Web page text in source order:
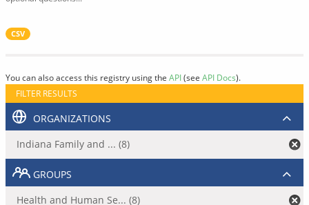
CSV
You can also access this registry using the API(see API Docs).
FILTER RESULTS
ORGANIZATIONS
Indiana Family and ... (8)
GROUPS
Health and Human Se... (8)